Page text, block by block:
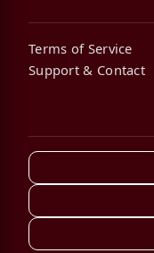
Terms of Service
Support & Contact